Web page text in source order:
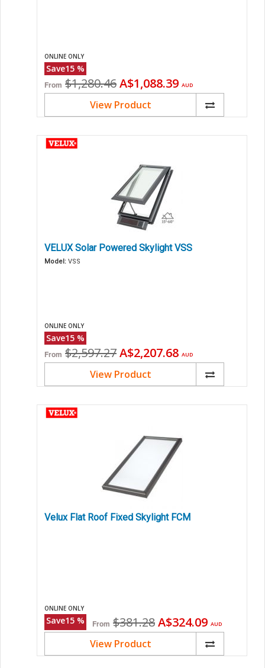
ONLINE ONLY
Save15 %
From Original
price
$1,280.46Current
price
A$1,088.39 AUD
View Product
VELUX Solar Powered Skylight VSS
Model: VSS
ONLINE ONLY
Save15 %
From Original
price
$2,597.27Current
price
A$2,207.68 AUD
View Product
Velux Flat Roof Fixed Skylight FCM
ONLINE ONLY
Save15 % From Original
price
$381.28Current
price
A$324.09 AUD
View Product